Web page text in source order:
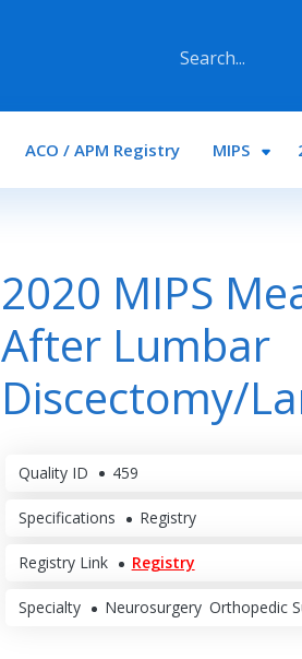
Main navigation
ACO / APM Registry MIPS
2020 MIPS
After Lumbar
Discectomy/
Quality ID 459
Specifications Registry
Registry Link Registry
Specialty Neurosurgery Orthopedic